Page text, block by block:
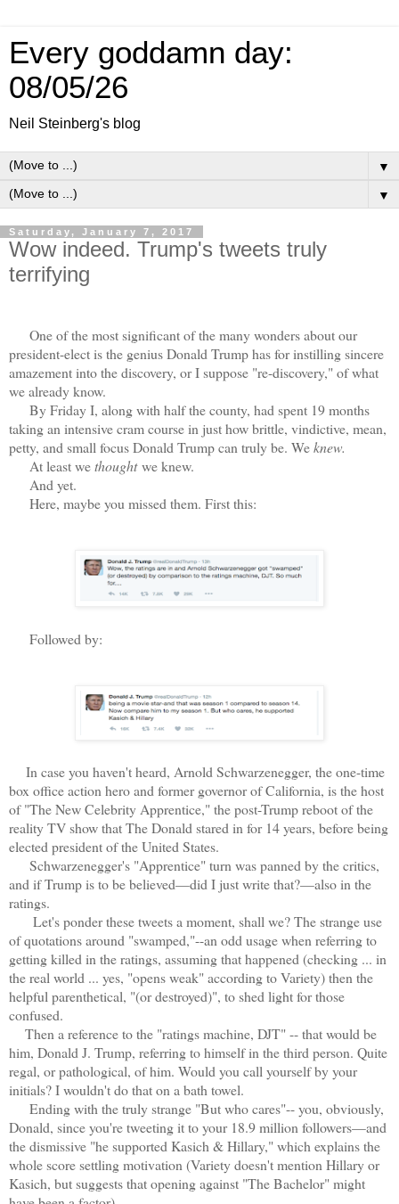
Every goddamn day:
08/05/26
Neil Steinberg's blog
▼
▼
Saturday, January 7, 2017
Wow indeed. Trump's tweets truly
terrifying
One of the most significant of the many wonders about our
president-elect is the genius Donald Trump has for instilling sincere
amazement into the discovery, or I suppose "re-discovery," of what
we already know.
By Friday I, along with half the county, had spent 19 months
taking an intensive cram course in just how brittle, vindictive, mean,
petty, and small focus Donald Trump can truly be. Weknew.
At least wethoughtwe knew.
And yet.
Here, maybe you missed them. First this:
Followed by:
In case you haven't heard, Arnold Schwarzenegger, the one-time
box office action hero and former governor of California, is the host
of "The New Celebrity Apprentice," the post-Trump reboot of the
reality TV show that The Donald stared in for 14 years, before being
elected president of the United States.
Schwarzenegger's "Apprentice" turn was panned by the critics,
and if Trump is to be believed—did I just write that?—also in the
ratings.
Let's ponder these tweets a moment, shall we? The strange use
of quotations around "swamped,"--an odd usage when referring to
getting killed in the ratings, assuming that happened (checking ... in
the real world ... yes, "opens weak" according to Variety) then the
helpful parenthetical, "(or destroyed)", to shed light for those
confused.
Then a reference to the "ratings machine, DJT" -- that would be
him, Donald J. Trump, referring to himself in the third person. Quite
regal, or pathological, of him. Would you call yourself by your
initials? I wouldn't do that on a bath towel.
Ending with the truly strange "But who cares"-- you, obviously,
Donald, since you're tweeting it to your 18.9 million followers—and
the dismissive "he supported Kasich & Hillary," which explains the
whole score settling motivation (Variety doesn't mention Hillary or
Kasich, but suggests that opening against "The Bachelor" might